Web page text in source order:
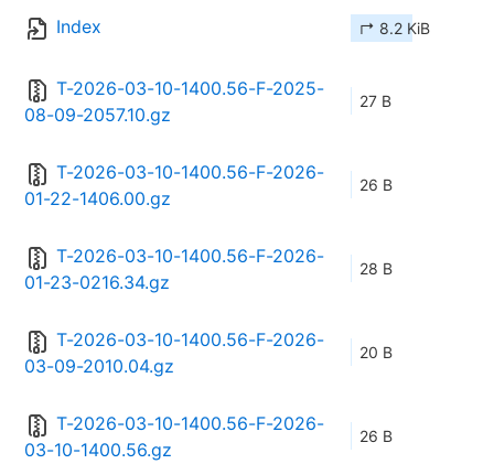
Index ↱ 8.2 KiB
T-2026-03-10-1400.56-F-2025-
08-09-2057.10.gz
27 B
T-2026-03-10-1400.56-F-2026-
01-22-1406.00.gz
26 B
T-2026-03-10-1400.56-F-2026-
01-23-0216.34.gz
28 B
T-2026-03-10-1400.56-F-2026-
03-09-2010.04.gz
20 B
T-2026-03-10-1400.56-F-2026-
03-10-1400.56.gz
26 B